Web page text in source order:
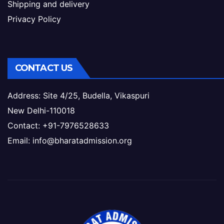
Shipping and delivery
Privacy Policy
CONTACT US
Address: Site 4/25, Budella, Vikaspuri
New Delhi-110018
Contact: +91-7976528633
Email: info@bharatadmission.org